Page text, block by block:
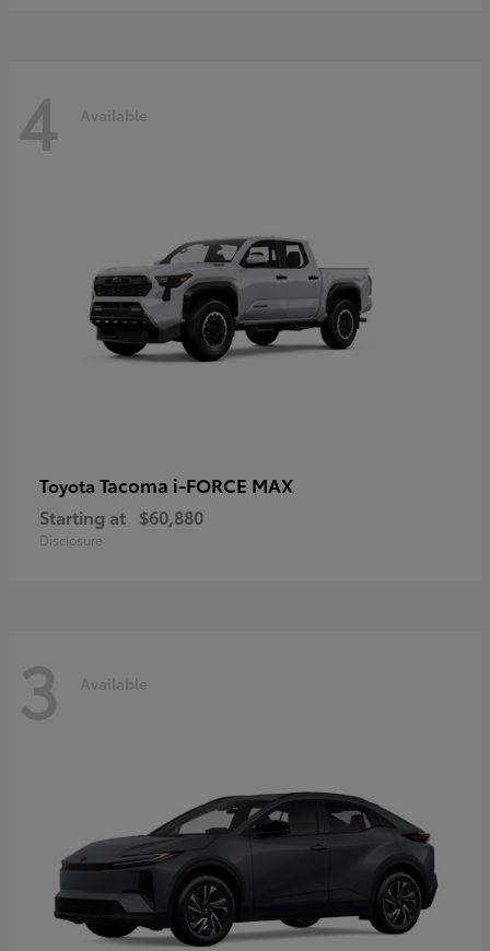
4 Available
Toyota Tacoma i-FORCE MAX
Starting at $60,880
Disclosure
3 Available